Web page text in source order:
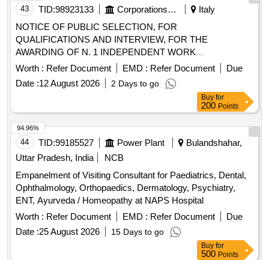
43 TID:98923133
Italy
NOTICE OF PUBLIC SELECTION, FOR
QUALIFICATIONS AND INTERVIEW, FOR THE
AWARDING OF N. 1 INDEPENDENT WORK
ASSIGNMENT OF A PROFESSIONAL NATURE FOR
MEDICAL CARE SERVICES AT THE SC GENERAL
MEDICINE 1-DIABETOLOGY, METABOLIC DISEASES
Worth : Refer Document EMD : Refer Document
Due
Date :12 August 2026 2 Days to go
Buy for
200Points
44 TID:99185527 Power Plant
Bulandshahar,
Uttar Pradesh, India
NCB
Empanelment of Visiting Consultant for Paediatrics, Dental,
Ophthalmology, Orthopaedics, Dermatology, Psychiatry,
ENT, Ayurveda / Homeopathy at NAPS Hospital
Worth : Refer Document EMD : Refer Document
Due
Date :25 August 2026 15 Days to go
94.96%
Buy for
500Points